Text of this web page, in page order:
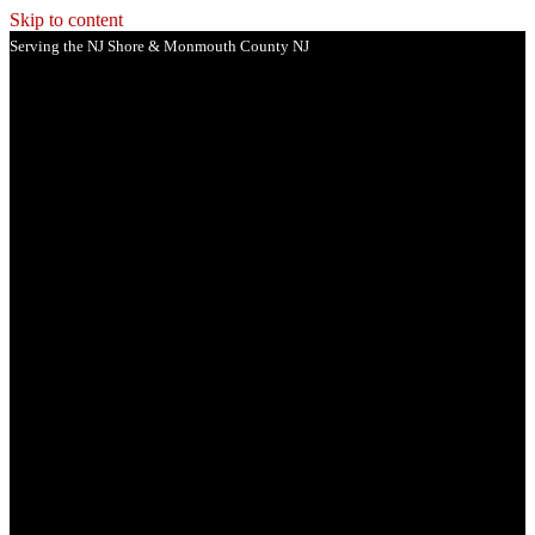
Skip to content
Serving the NJ Shore & Monmouth County NJ